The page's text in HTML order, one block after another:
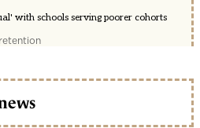
with schools serving poorer cohorts